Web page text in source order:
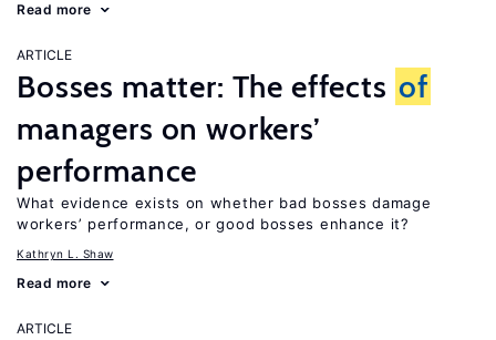
Read more
ARTICLE
Bosses matter: The effects of
managers on workers’
performance
What evidence exists on whether bad bosses damage
workers’ performance, or good bosses enhance it?
Kathryn L. Shaw
Read more
ARTICLE